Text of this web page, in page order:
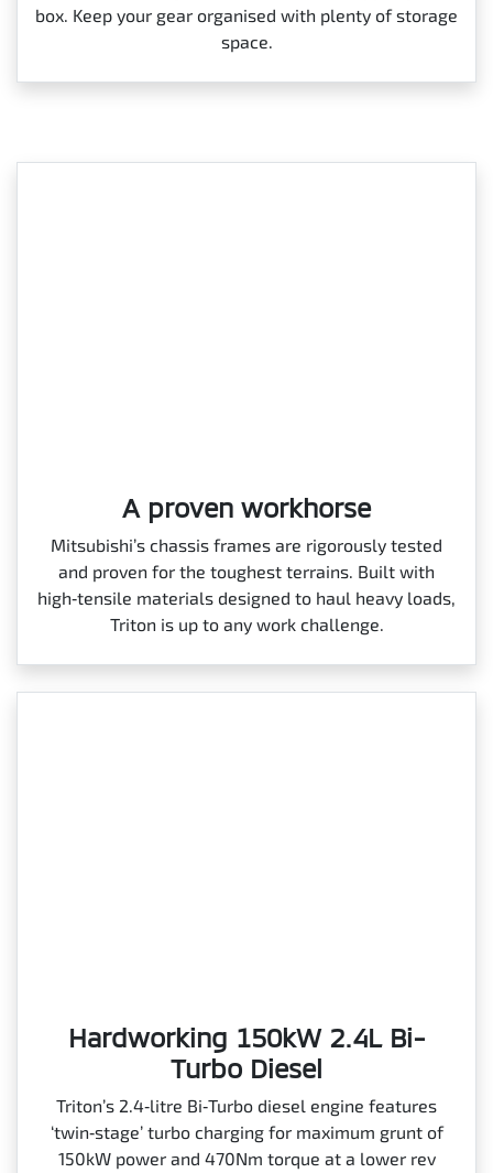
box. Keep your gear organised with plenty of storage
space.
A proven workhorse
Mitsubishi’s chassis frames are rigorously tested
and proven for the toughest terrains. Built with
high‑tensile materials designed to haul heavy loads,
Triton is up to any work challenge.
Hardworking 150kW 2.4L Bi-
Turbo Diesel
Triton’s 2.4‑litre Bi‑Turbo diesel engine features
‘twin‑stage’ turbo charging for maximum grunt of
150kW power and 470Nm torque at a lower rev